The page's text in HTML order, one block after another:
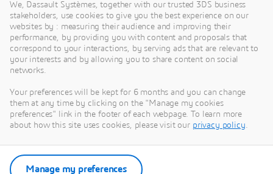
Get Help
Find information on software & hardware
certification, software downloads, user
documentation, support contact and services
offering
Get support
Get services
We, Dassault Systèmes, together with our trusted 3DS business
stakeholders, use cookies to give you the best experience on our
websites by : measuring their audience and improving their
performance, by providing you with content and proposals that
correspond to your interactions, by serving ads that are relevant to
your interests and by allowing you to share content on social
networks.
Your preferences will be kept for 6 months and you can change
them at any time by clicking on the "Manage my cookies
preferences" link in the footer of each webpage. To learn more
about how this site uses cookies, please visit our privacy policy.
Manage my preferences